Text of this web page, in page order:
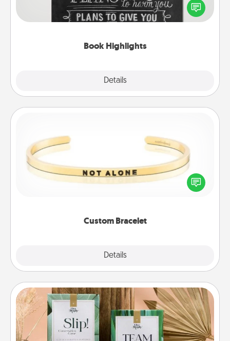
Book Highlights
Details
highlight words or phrases in books that speak
meaningfully to them. To give a fun gift, find some
Custom Bracelet
Details
In a season where many feel isolated, you can
remind your loved one they are not alone.
Live Deeply Card Decks
Create new memories with your loved ones using